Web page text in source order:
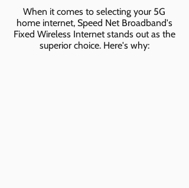
When it comes to selecting your 5G
home internet, Speed Net Broadband's
Fixed Wireless Internet stands out as the
superior choice. Here's why: